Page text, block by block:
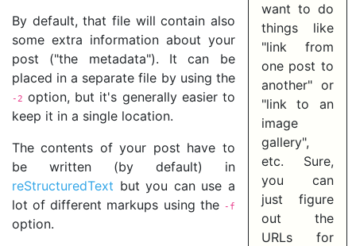
want to do
things like
"link from
one post to
another" or
"link to an
image
gallery",
etc. Sure,
you can
just figure
out the
URLs for
By default, that file will contain also
some extra information about your
post ("the metadata"). It can be
placed in a separate file by using the
-2 option, but it's generally easier to
keep it in a single location.
The contents of your post have to
be written (by default) in
reStructuredText but you can use a
lot of different markups using the -f
option.